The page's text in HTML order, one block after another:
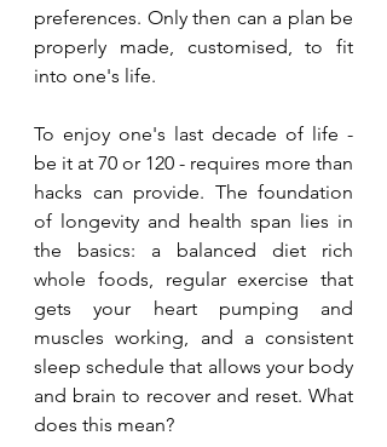
preferences. Only then can a plan be
properly made, customised, to fit
into one's life.
To enjoy one's last decade of life -
be it at 70 or 120 - requires more than
hacks can provide. The foundation
of longevity and health span lies in
the basics: a balanced diet rich
whole foods, regular exercise that
gets your heart pumping and
muscles working, and a consistent
sleep schedule that allows your body
and brain to recover and reset. What
does this mean?